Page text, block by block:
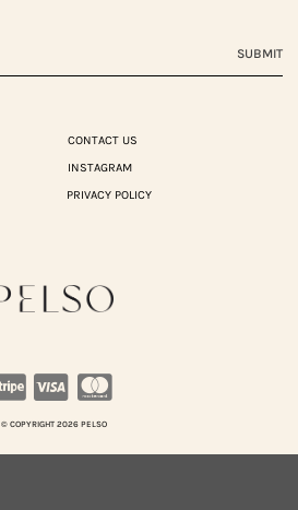
SUBMIT
CONTACT US
INSTAGRAM
PRIVACY POLICY
© COPYRIGHT 2026 PELSO